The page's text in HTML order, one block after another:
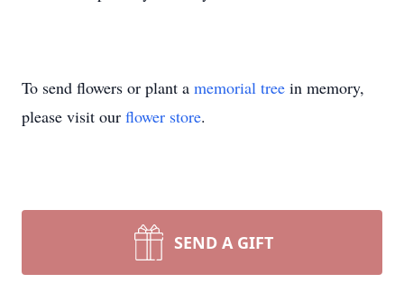
To send flowers or plant a memorial tree in memory,
please visit our flower store.
SEND A GIFT